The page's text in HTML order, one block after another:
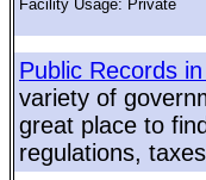
Facility Usage: Private
Public Records
variety of
great place to
regulations,